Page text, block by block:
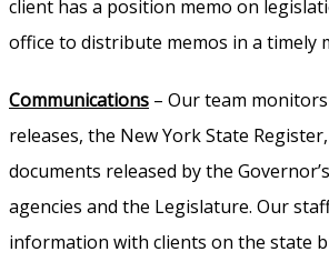
client has a position memo on
office to distribute memos in a timely
Communications – Our team
releases, the New York State
documents released by the
agencies and the Legislature. Our
information with clients on the state